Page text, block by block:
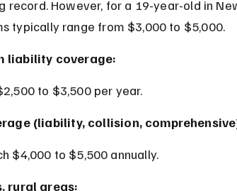
record. However, for a 19-year-old in
typically range from $3,000 to $5,000.
liability coverage:
to $3,500 per year.
(liability, collision,
$4,000 to $5,500 annually.
rural areas: